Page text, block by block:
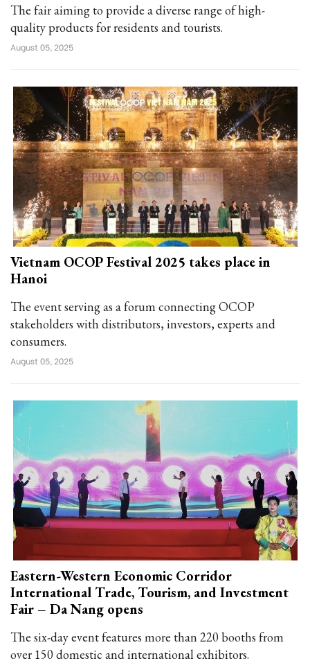
The fair aiming to provide a diverse range of high-
quality products for residents and tourists.
August 05, 2025
Vietnam OCOP Festival 2025 takes place in
Hanoi
The event serving as a forum connecting OCOP
stakeholders with distributors, investors, experts and
consumers.
August 05, 2025
Eastern-Western Economic Corridor
International Trade, Tourism, and Investment
Fair – Da Nang opens
The six-day event features more than 220 booths from
over 150 domestic and international exhibitors.